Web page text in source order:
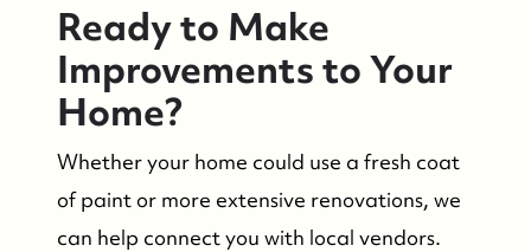
Ready to Make
Improvements to Your
Home?
Whether your home could use a fresh coat
of paint or more extensive renovations, we
can help connect you with local vendors.